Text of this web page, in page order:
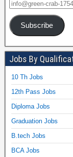
Subscribe
Jobs By
10 Th Jobs
12th Pass Jobs
Diploma Jobs
Graduation Jobs
B.tech Jobs
BCA Jobs